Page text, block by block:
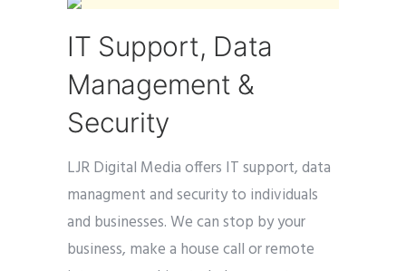
IT Support, Data
Management &
Security
LJR Digital Media offers IT support, data
managment and security to individuals
and businesses. We can stop by your
business, make a house call or remote